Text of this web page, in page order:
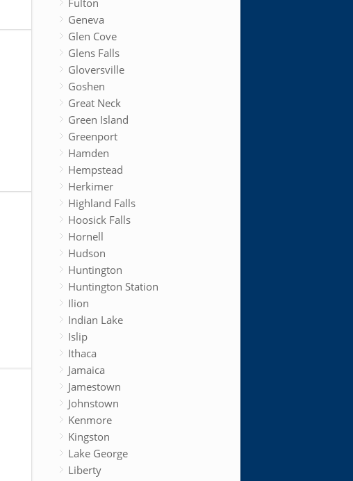
Fulton
Geneva
Glen Cove
Glens Falls
Gloversville
Goshen
Great Neck
Green Island
Greenport
Hamden
Hempstead
Herkimer
Highland Falls
Hoosick Falls
Hornell
Hudson
Huntington
Huntington Station
Ilion
Indian Lake
Islip
Ithaca
Jamaica
Jamestown
Johnstown
Kenmore
Kingston
Lake George
Liberty